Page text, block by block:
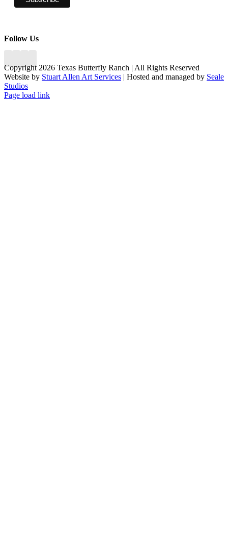
Follow Us
Copyright 2026 Texas Butterfly Ranch | All Rights Reserved
Website by Stuart Allen Art Services | Hosted and managed by Seale
Studios
Facebook
LinkedIn
Instagram
X
Page load link